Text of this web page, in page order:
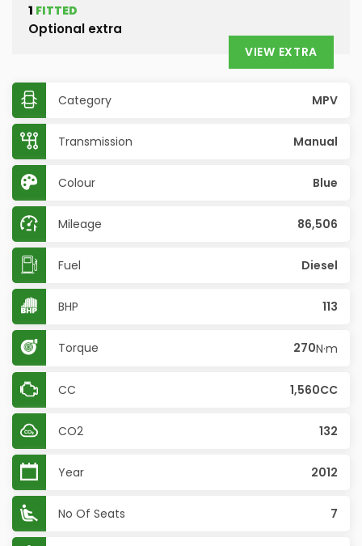
1 FITTED
Optional extra
VIEW EXTRA
Category MPV
Transmission Manual
Colour Blue
Mileage 86,506
Fuel Diesel
BHP 113
Torque 270N·m
CC 1,560CC
CO2 132
Year 2012
No Of Seats 7